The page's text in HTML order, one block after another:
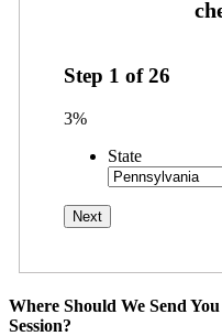
Step 1 of26
3%
State
Where Should We Send
Session?